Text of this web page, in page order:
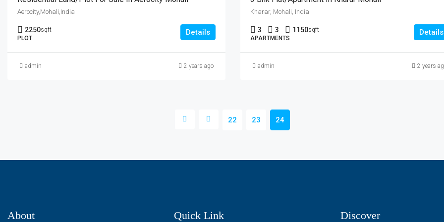
Aerocity,Mohali,India
2250sqft
PLOT
Details
admin 2 years ago
Kharar, Mohali, India
3 3 1150sqft
APARTMENTS
Details
admin 2 years
22 23 24
About Quick Link Discover